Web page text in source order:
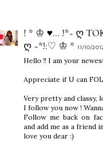
! * ♔ ♥... !*~ Ღ
Ღ ~*!:♡ ♔ * 11/10/
Hello !! I am your
Appreciate if U can
Very pretty and classy,
I follow you now !
Follow me back on
and add me as a friend
love you dear :)